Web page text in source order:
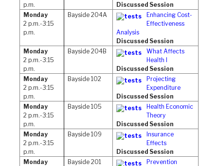
p.m.
Discussed Session
Monday
2 p.m.-3:15
p.m.
Bayside 204A
Enhancing Cost-
Effectiveness
Analysis
Discussed Session
Monday
2 p.m.-3:15
p.m.
Bayside 204B
What Affects
Health I
Discussed Session
Monday
2 p.m.-3:15
p.m.
Bayside 102
Projecting
Expenditure
Discussed Session
Monday
2 p.m.-3:15
p.m.
Bayside 105
Health Economic
Theory
Discussed Session
Monday
2 p.m.-3:15
p.m.
Bayside 109
Insurance
Effects
Discussed Session
Monday
Bayside 201
Prevention